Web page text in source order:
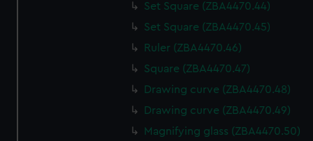
Set Square (ZBA4470.44)
Set Square (ZBA4470.45)
Ruler (ZBA4470.46)
Square (ZBA4470.47)
Drawing curve (ZBA4470.48)
Drawing curve (ZBA4470.49)
Magnifying glass (ZBA4470.50)